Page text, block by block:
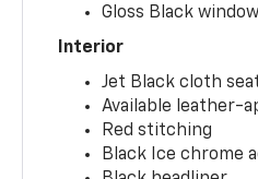
Gloss Black
Interior
Jet Black cloth
Available leather-
Red stitching
Black Ice chrome